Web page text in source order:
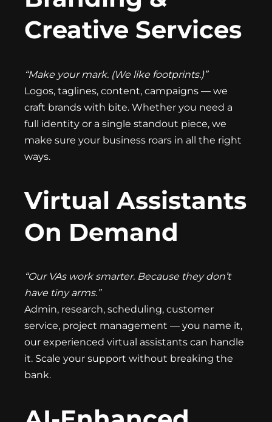
Creative Services
“Make your mark. (We like footprints.)”
Logos, taglines, content, campaigns — we
craft brands with bite. Whether you need a
full identity or a single standout piece, we
make sure your business roars in all the right
ways.
Virtual Assistants
On Demand
“Our VAs work smarter. Because they don’t
have tiny arms.”
Admin, research, scheduling, customer
service, project management — you name it,
our experienced virtual assistants can handle
it. Scale your support without breaking the
bank.